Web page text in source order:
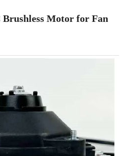
Brushless Motor for Fan